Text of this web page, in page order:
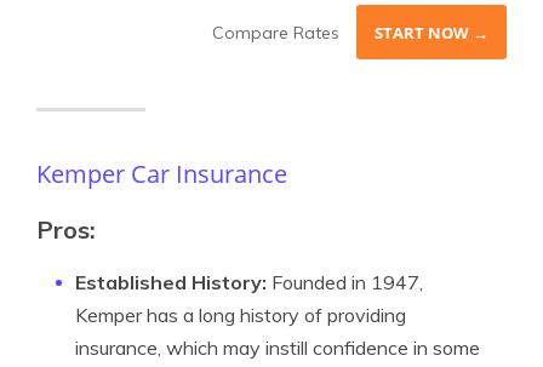
Compare Rates START NOW →
Kemper Car Insurance
Pros:
Established History: Founded in 1947,
Kemper has a long history of providing
insurance, which may instill confidence in some